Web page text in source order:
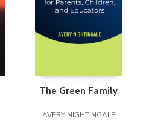
The Green Family
AVERY NIGHTINGALE